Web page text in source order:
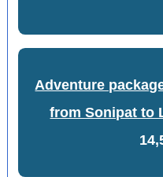
Adventure
from Sonipat to